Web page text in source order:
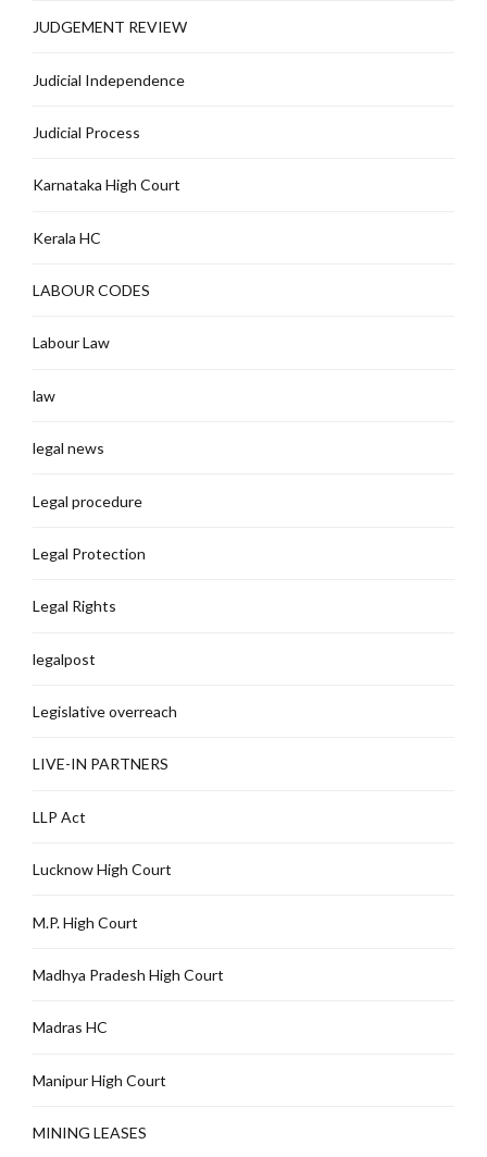
JUDGEMENT REVIEW
Judicial Independence
Judicial Process
Karnataka High Court
Kerala HC
LABOUR CODES
Labour Law
law
legal news
Legal procedure
Legal Protection
Legal Rights
legalpost
Legislative overreach
LIVE-IN PARTNERS
LLP Act
Lucknow High Court
M.P. High Court
Madhya Pradesh High Court
Madras HC
Manipur High Court
MINING LEASES